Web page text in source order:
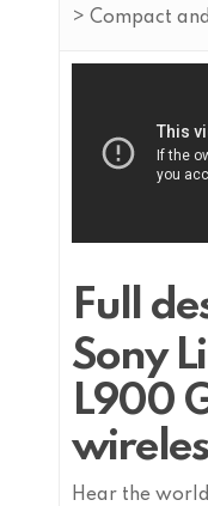
> Compact
Full
Sony
L900
Hear the